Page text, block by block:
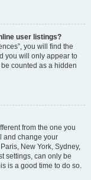
user listings?
you will find the
you will only appear to
counted as a hidden
from the one you
and change your
New York, Sydney,
settings, can only be
is a good time to do so.